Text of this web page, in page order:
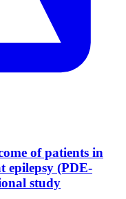
of patients in
epilepsy (PDE-
study